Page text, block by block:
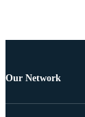
Our Network